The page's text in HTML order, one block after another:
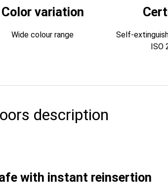
Color variation
Wide colour range
Self-
ISO
description
with instant reinsertion